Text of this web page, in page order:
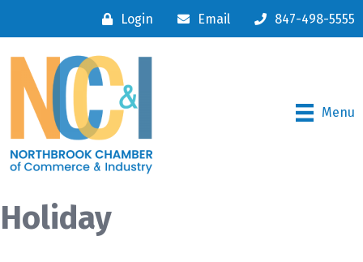
Login Email 847-498-5555
Menu
Holiday